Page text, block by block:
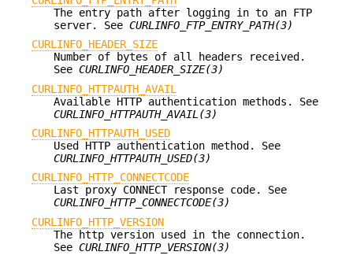
The entry path after logging in to an FTP
server. See CURLINFO_FTP_ENTRY_PATH(3)
CURLINFO_HEADER_SIZE
Number of bytes of all headers received.
See CURLINFO_HEADER_SIZE(3)
CURLINFO_HTTPAUTH_AVAIL
Available HTTP authentication methods. See
CURLINFO_HTTPAUTH_AVAIL(3)
CURLINFO_HTTPAUTH_USED
Used HTTP authentication method. See
CURLINFO_HTTPAUTH_USED(3)
CURLINFO_HTTP_CONNECTCODE
Last proxy CONNECT response code. See
CURLINFO_HTTP_CONNECTCODE(3)
CURLINFO_HTTP_VERSION
The http version used in the connection.
See CURLINFO_HTTP_VERSION(3)